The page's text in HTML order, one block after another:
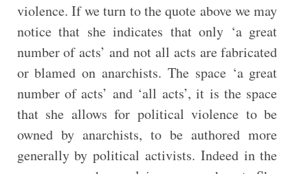
violence. If we turn to the quote above we may
notice that she indicates that only ‘a great
number of acts’ and not all acts are fabricated
or blamed on anarchists. The space ‘a great
number of acts’ and ‘all acts’, it is the space
that she allows for political violence to be
owned by anarchists, to be authored more
generally by political activists. Indeed in the